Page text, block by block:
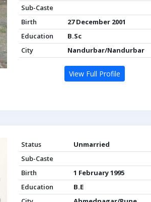
Sub-Caste
Birth
27 December 2001
Education
B.Sc
City
Nandurbar/Nandurbar
View Full Profile
Status
Unmarried
Sub-Caste
Birth
1 February 1995
Education
B.E